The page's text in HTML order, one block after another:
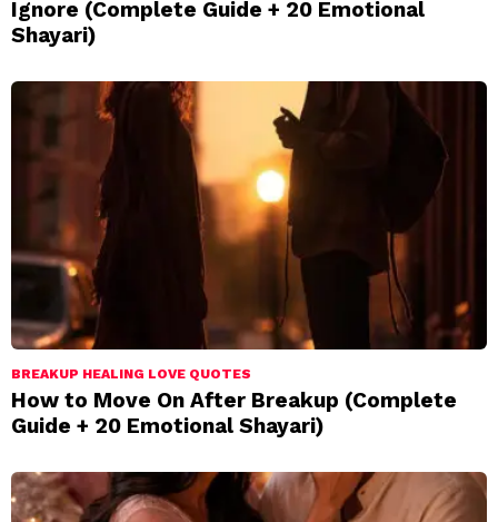
Ignore (Complete Guide + 20 Emotional
Shayari)
BREAKUP HEALING LOVE QUOTES
How to Move On After Breakup (Complete
Guide + 20 Emotional Shayari)